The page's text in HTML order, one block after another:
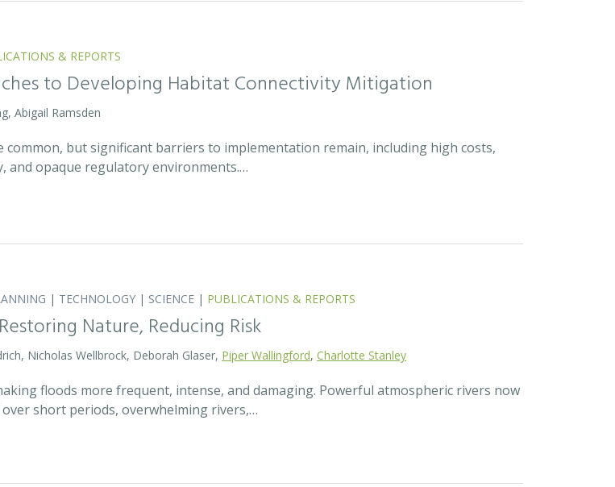
& REPORTS
to Developing Habitat Connectivity Mitigation
Abigail Ramsden
common, but significant barriers to implementation remain, including high costs,
and opaque regulatory environments.…
| TECHNOLOGY | SCIENCE | PUBLICATIONS & REPORTS
Nature, Reducing Risk
Nicholas Wellbrock, Deborah Glaser, Piper Wallingford, Charlotte Stanley
floods more frequent, intense, and damaging. Powerful atmospheric rivers now
short periods, overwhelming rivers,…